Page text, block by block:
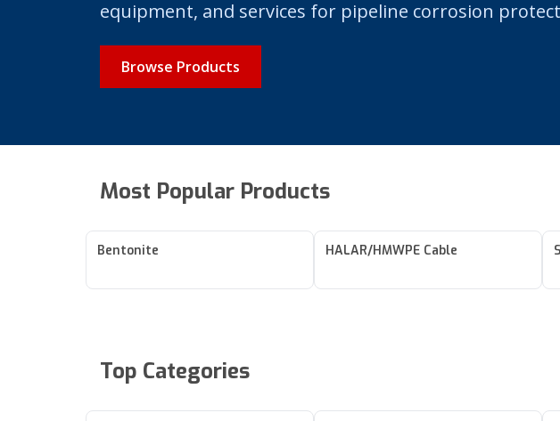
equipment, and services for pipeline corrosion
Browse Products
Most Popular Products
Bentonite HALAR/HMWPE Cable
Top Categories